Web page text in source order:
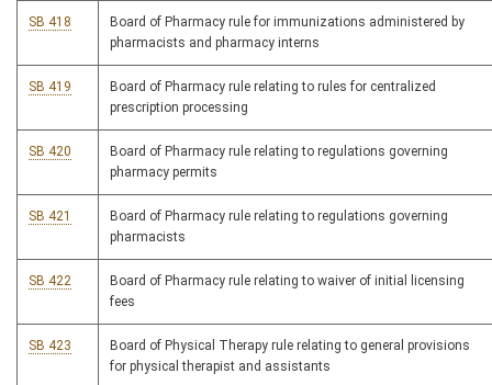
SB 418
Board of Pharmacy rule for immunizations administered by
pharmacists and pharmacy interns
SB 419
Board of Pharmacy rule relating to rules for centralized
prescription processing
SB 420
Board of Pharmacy rule relating to regulations governing
pharmacy permits
SB 421
Board of Pharmacy rule relating to regulations governing
pharmacists
SB 422
Board of Pharmacy rule relating to waiver of initial licensing
fees
SB 423
Board of Physical Therapy rule relating to general provisions
for physical therapist and assistants